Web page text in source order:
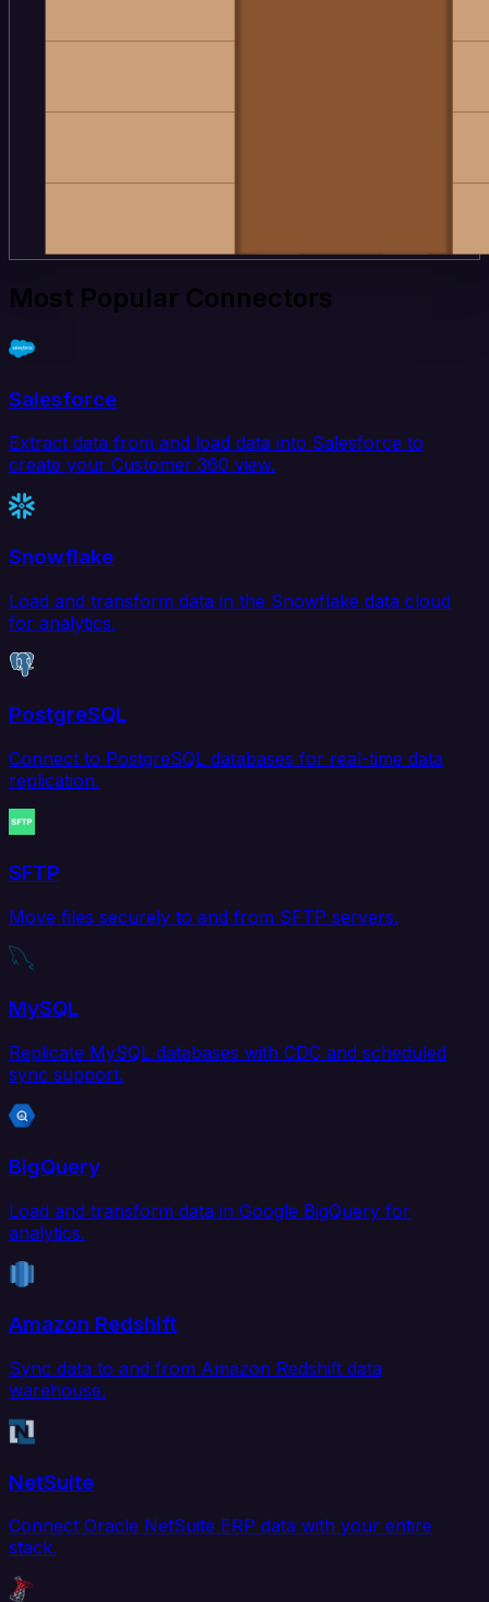
Most Popular Connectors
Salesforce
Extract data from and load data into Salesforce to
create your Customer 360 view.
Snowflake
Load and transform data in the Snowflake data cloud
for analytics.
PostgreSQL
Connect to PostgreSQL databases for real-time data
replication.
SFTP
Move files securely to and from SFTP servers.
MySQL
Replicate MySQL databases with CDC and scheduled
sync support.
BigQuery
Load and transform data in Google BigQuery for
analytics.
Amazon Redshift
Sync data to and from Amazon Redshift data
warehouse.
NetSuite
Connect Oracle NetSuite ERP data with your entire
stack.